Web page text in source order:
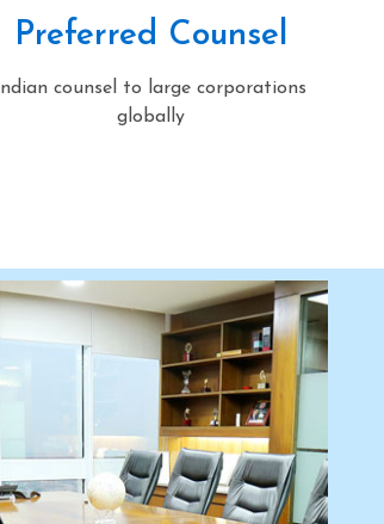
Preferred Counsel
Indian counsel to large corporations
globally